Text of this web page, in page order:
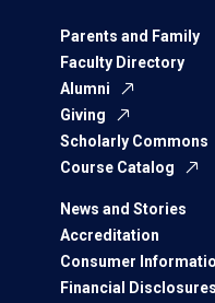
Parents and Family
Faculty Directory
Alumni
Giving
Scholarly Commons
Course Catalog
News and Stories
Accreditation
Consumer
Financial Disclosures